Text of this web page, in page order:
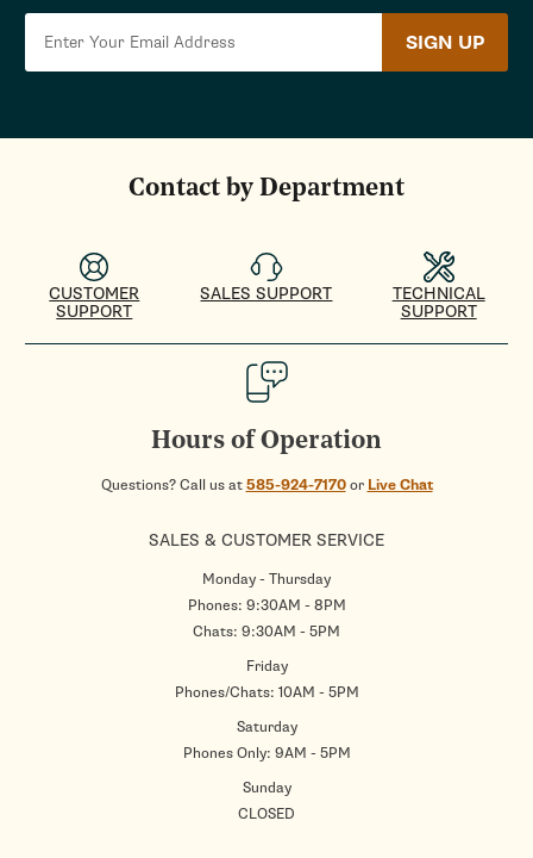
SIGN UP
Contact by Department
CUSTOMER
SUPPORT
SALES SUPPORT
TECHNICAL
SUPPORT
Hours of Operation
Questions? Call us at585-924-7170or Live Chat
SALES & CUSTOMER SERVICE
Monday - Thursday
Phones: 9:30AM - 8PM
Chats: 9:30AM - 5PM
Friday
Phones/Chats: 10AM - 5PM
Saturday
Phones Only: 9AM - 5PM
Sunday
CLOSED